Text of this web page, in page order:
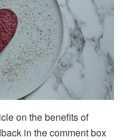
on the benefits of
in the comment box